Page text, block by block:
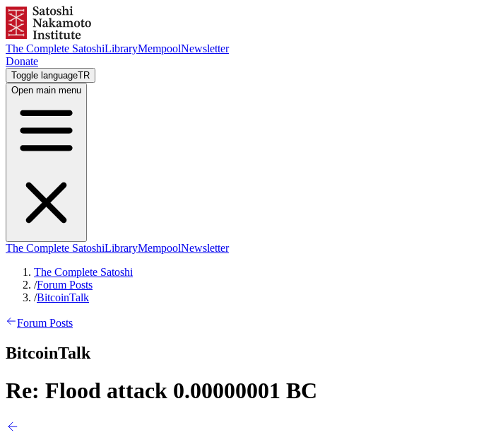
The Complete SatoshiLibraryMempoolNewsletter
Donate
Toggle languageTR
Open main menu
The Complete SatoshiLibraryMempoolNewsletter
The Complete Satoshi
/Forum Posts
/BitcoinTalk
Forum Posts
BitcoinTalk
Re: Flood attack 0.00000001 BC